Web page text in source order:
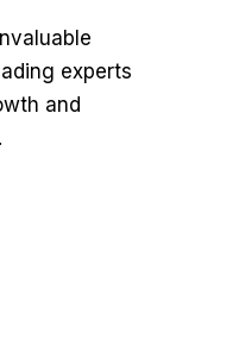
experts
and